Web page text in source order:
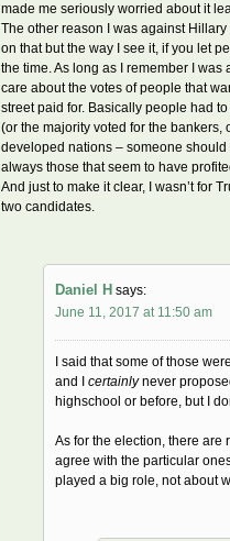
made me seriously worried about it
The other reason I was against
on that but the way I see it, if you let
the time. As long as I remember I
care about the votes of people that
street paid for. Basically people had
(or the majority voted for the bankers,
developed nations – someone
always those that seem to have
And just to make it clear, I wasn’t for
two candidates.
Daniel H says:
June 11, 2017 at 11:50 am
I said that some of those
and I certainlynever
highschool or before, but I
As for the election, there are
agree with the particular
played a big role, not about